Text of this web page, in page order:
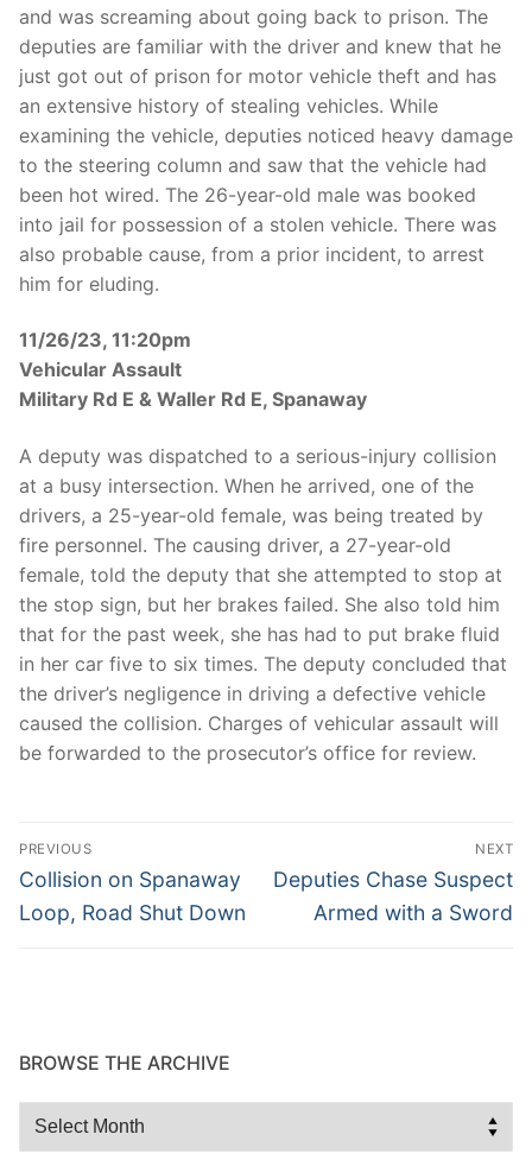
and was screaming about going back to prison. The
deputies are familiar with the driver and knew that he
just got out of prison for motor vehicle theft and has
an extensive history of stealing vehicles. While
examining the vehicle, deputies noticed heavy damage
to the steering column and saw that the vehicle had
been hot wired. The 26-year-old male was booked
into jail for possession of a stolen vehicle. There was
also probable cause, from a prior incident, to arrest
him for eluding.
11/26/23, 11:20pm
Vehicular Assault
Military Rd E & Waller Rd E, Spanaway
A deputy was dispatched to a serious-injury collision
at a busy intersection. When he arrived, one of the
drivers, a 25-year-old female, was being treated by
fire personnel. The causing driver, a 27-year-old
female, told the deputy that she attempted to stop at
the stop sign, but her brakes failed. She also told him
that for the past week, she has had to put brake fluid
in her car five to six times. The deputy concluded that
the driver’s negligence in driving a defective vehicle
caused the collision. Charges of vehicular assault will
be forwarded to the prosecutor’s office for review.
Post
navigation
PREVIOUS
Previous
post:
Collision on Spanaway
Loop, Road Shut Down
NEXT
Next
post:
Deputies Chase Suspect
Armed with a Sword
BROWSE THE ARCHIVE
Browse